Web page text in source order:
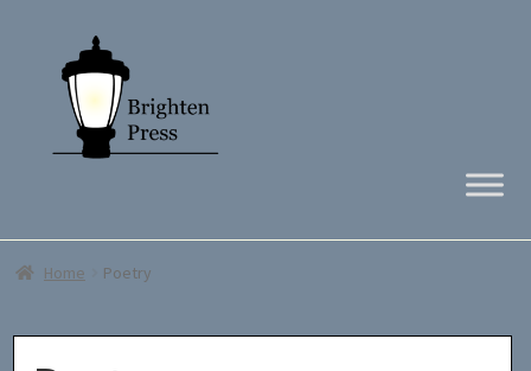
navigation
content
Home Poetry